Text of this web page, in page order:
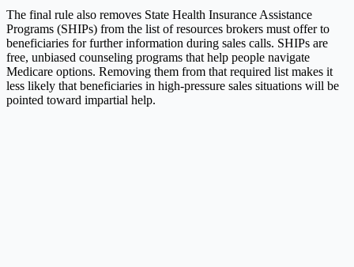
The final rule also removes State Health Insurance Assistance
Programs (SHIPs) from the list of resources brokers must offer to
beneficiaries for further information during sales calls. SHIPs are
free, unbiased counseling programs that help people navigate
Medicare options. Removing them from that required list makes it
less likely that beneficiaries in high-pressure sales situations will be
pointed toward impartial help.